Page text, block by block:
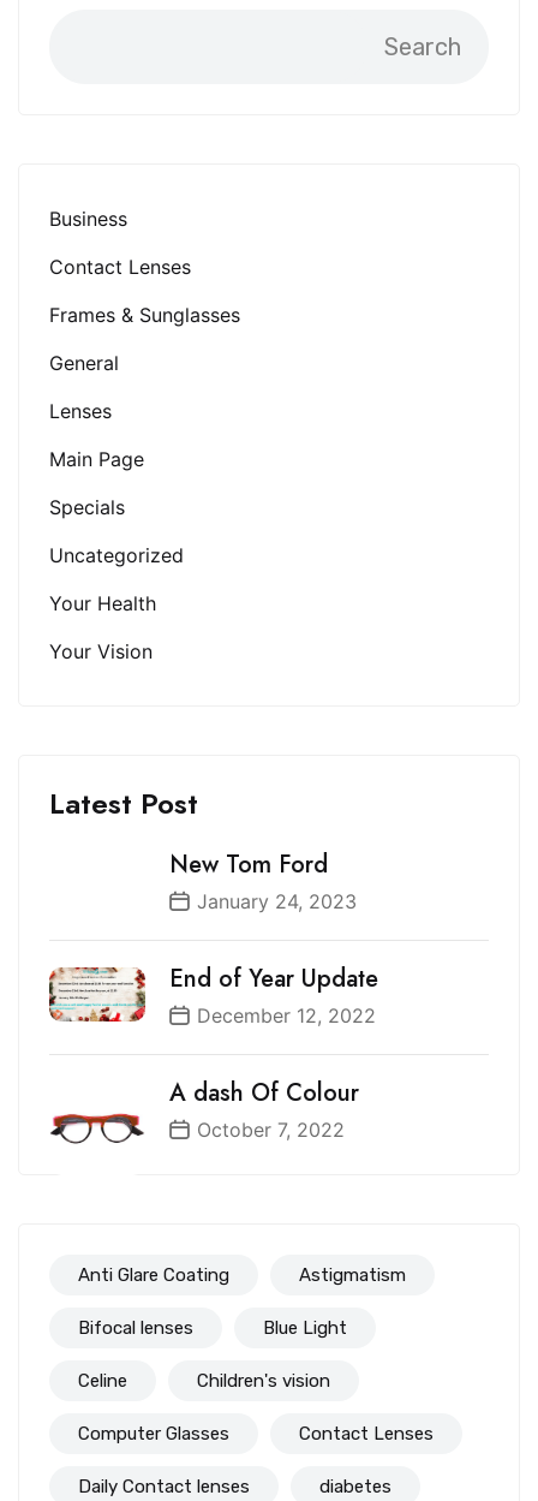
Search
Business
Contact Lenses
Frames & Sunglasses
General
Lenses
Main Page
Specials
Uncategorized
Your Health
Your Vision
Latest Post
New Tom Ford
January 24, 2023
End of Year Update
December 12, 2022
A dash Of Colour
October 7, 2022
Anti Glare Coating Astigmatism
Bifocal lenses Blue Light
Celine Children's vision
Computer Glasses Contact Lenses
Daily Contact lenses diabetes